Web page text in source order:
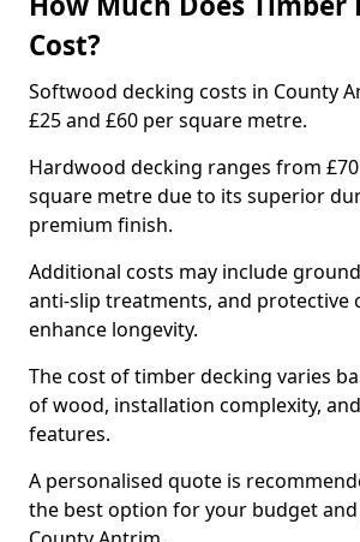
Cost?
Softwood decking costs in County
£25 and £60 per square metre.
Hardwood decking ranges from
square metre due to its superior
premium finish.
Additional costs may include
anti-slip treatments, and protective
enhance longevity.
The cost of timber decking varies
of wood, installation complexity,
features.
A personalised quote is
the best option for your budget